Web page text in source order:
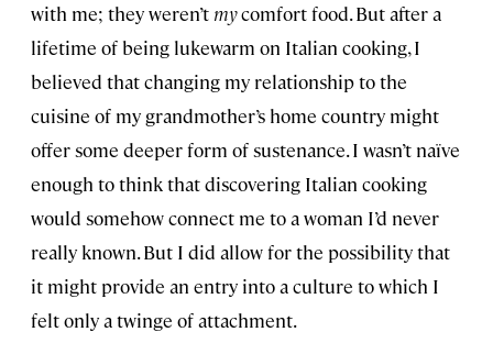
with me; they weren’t mycomfort food. But after a
lifetime of being lukewarm on Italian cooking, I
believed that changing my relationship to the
cuisine of my grandmother’s home country might
offer some deeper form of sustenance. I wasn’t naïve
enough to think that discovering Italian cooking
would somehow connect me to a woman I’d never
really known. But I did allow for the possibility that
it might provide an entry into a culture to which I
felt only a twinge of attachment.